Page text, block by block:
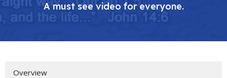
A must see video for everyone.
Overview